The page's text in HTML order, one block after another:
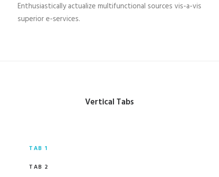
Enthusiastically actualize multifunctional sources vis-a-vis
superior e-services.
Vertical Tabs
TAB 1
TAB 2